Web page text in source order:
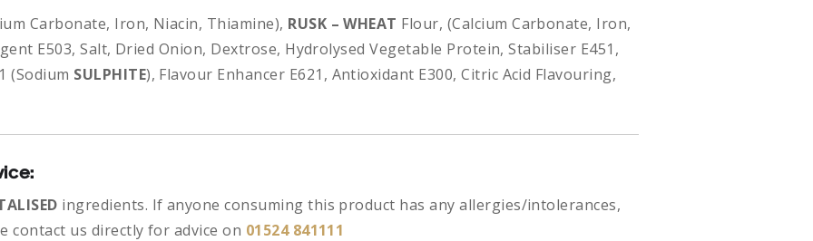
Carbonate, Iron, Niacin, Thiamine), RUSK – WHEAT Flour, (Calcium Carbonate, Iron,
E503, Salt, Dried Onion, Dextrose, Hydrolysed Vegetable Protein, Stabiliser E451,
(Sodium SULPHITE), Flavour Enhancer E621, Antioxidant E300, Citric Acid Flavouring,
ingredients. If anyone consuming this product has any allergies/intolerances,
contact us directly for advice on 01524 841111